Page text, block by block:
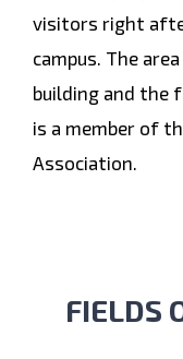
visitors right
campus. The
building and the
is a member of
Association.
FIELDS